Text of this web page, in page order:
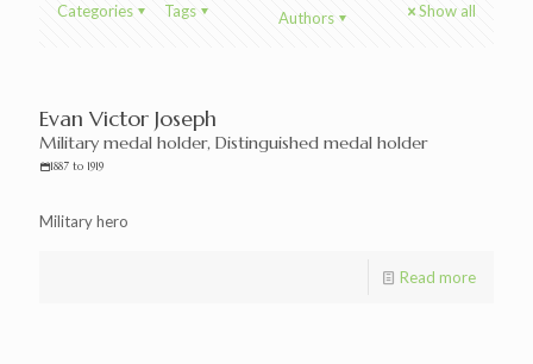
Categories Tags Authors Show all
Evan Victor Joseph
Military medal holder, Distinguished medal holder
1887 to 1919
Military hero
Read more